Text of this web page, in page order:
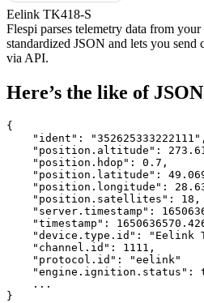
Eelink TK418-S
Flespi parses telemetry data from
standardized JSON and lets you
via API.
Here’s the like of
{
    "ident":
"352625333222111" ,
    "position.altitude":
273.61
    "position.hdop":
0.7 ,
    "position.latitude":
    "position.longitude":
    "position.satellites":
18 ,
    "server.timestamp":
    "timestamp":
    "device.type.id":
"Eelink
    "channel.id":
1111 ,
    "protocol.id":
"eelink"
    "engine.ignition.status":
    ...
}